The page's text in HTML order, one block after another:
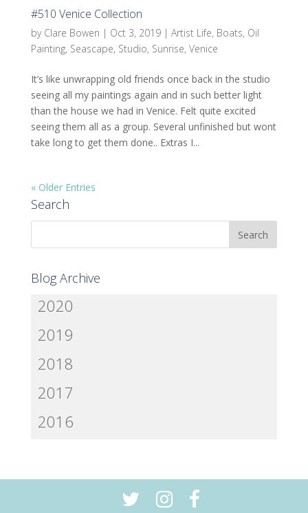
#510 Venice Collection
by Clare Bowen | Oct 3, 2019| Artist Life, Boats, Oil
Painting, Seascape, Studio, Sunrise, Venice
It’s like unwrapping old friends once back in the studio
seeing all my paintings again and in such better light
than the house we had in Venice. Felt quite excited
seeing them all as a group. Several unfinished but wont
take long to get them done.. Extras I...
« Older Entries
Search
Blog Archive
2020
2019
2018
2017
2016